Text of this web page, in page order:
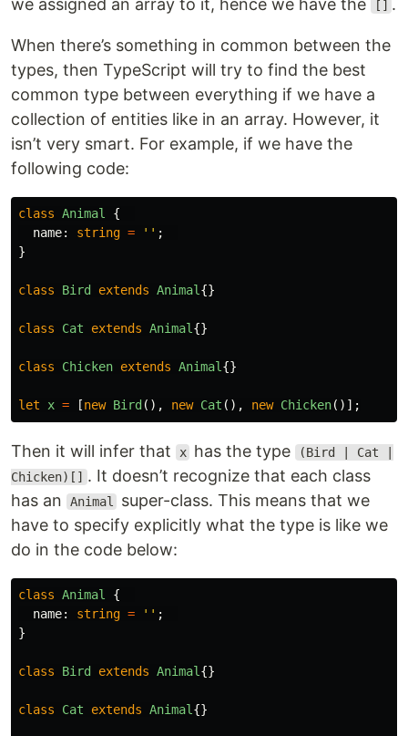
we assigned an array to it, hence we have the
[] .
When there’s something in common between the
types, then TypeScript will try to find the best
common type between everything if we have a
collection of entities like in an array. However, it
isn’t very smart. For example, if we have the
following code:
class Animal
{
name: string = '' ;
}
class Bird extends Animal {}
class Cat extends Animal {}
class Chicken extends Animal {}
let x = [new Bird (), new Cat (), new Chicken()];
Then it will infer that x has the type (Bird | Cat |
Chicken)[] . It doesn’t recognize that each class
has an
Animal
super-class. This means that we
have to specify explicitly what the type is like we
do in the code below:
class Animal
{
name: string = '' ;
}
class Bird extends Animal {}
class Cat extends Animal {}